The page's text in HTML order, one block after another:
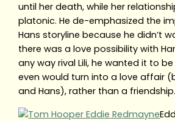
until her death, while her
platonic. He de-emphasized the
Hans storyline because he didn’t
there was a love possibility with
any way rival Lili, he wanted it to
even would turn into a love affair
and Hans), rather than a friendship.